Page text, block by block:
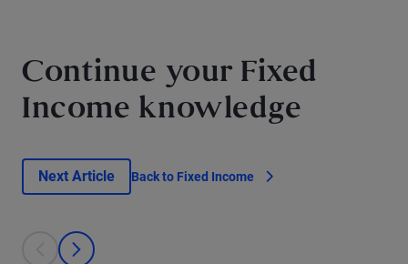
Continue your Fixed
Income knowledge
Next Article Back to Fixed Income
This is a carousel with individual cards. Use the previous and next
prev
next